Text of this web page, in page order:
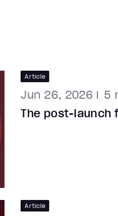
Article
Jun 26, 2026 5
The post-
Article